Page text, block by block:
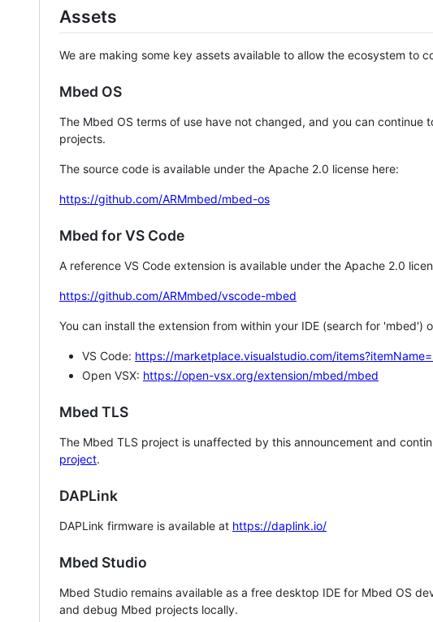
Assets
We are making some key assets available to allow the ecosystem to
Mbed OS
The Mbed OS terms of use have not changed, and you can continue
projects.
The source code is available under the Apache 2.0 license here:
https://github.com/ARMmbed/mbed-os
Mbed for VS Code
A reference VS Code extension is available under the Apache 2.0
https://github.com/ARMmbed/vscode-mbed
You can install the extension from within your IDE (search for 'mbed')
VS Code: https://marketplace.visualstudio.com/
Open VSX: https://open-vsx.org/extension/mbed/mbed
Mbed TLS
The Mbed TLS project is unaffected by this announcement and
project.
DAPLink
DAPLink firmware is available at https://daplink.io/
Mbed Studio
Mbed Studio remains available as a free desktop IDE for Mbed OS
and debug Mbed projects locally.